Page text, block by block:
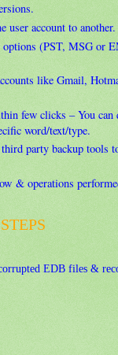
user account to another.
(PST, MSG or
like Gmail,
few clicks – You can
word/text/type.
party backup tools
& operations
EDB files &